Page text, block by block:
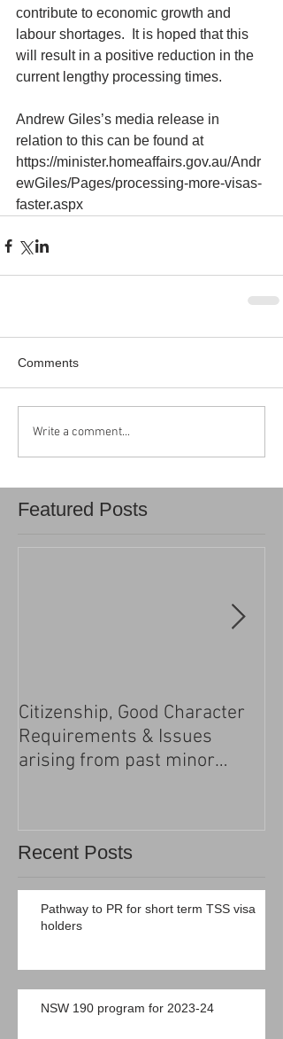
contribute to economic growth and
labour shortages.  It is hoped that this
will result in a positive reduction in the
current lengthy processing times.​
Andrew Giles’s media release in
relation to this can be found at
https://minister.homeaffairs.gov.au/Andr
ewGiles/Pages/processing-more-visas-
faster.aspx
Comments
Write a comment...
Featured Posts
Citizenship, Good Character
Requirements & Issues
arising from past minor
Recent Posts
Pathway to PR for short term TSS visa
holders
NSW 190 program for 2023-24